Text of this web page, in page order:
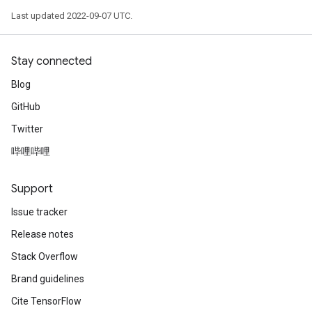
Last updated 2022-09-07 UTC.
Stay connected
Blog
GitHub
Twitter
哔哩哔哩
Support
Issue tracker
Release notes
Stack Overflow
Brand guidelines
Cite TensorFlow